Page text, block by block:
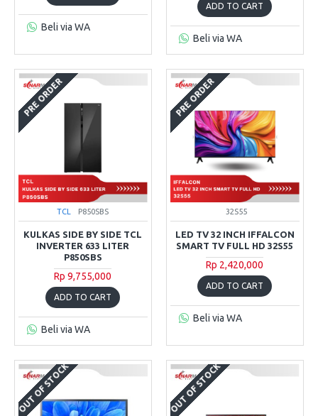
Beli via WA
ADD TO CART
Beli via WA
PRE ORDER
TCL P850SBS
KULKAS SIDE BY SIDE TCL
INVERTER 633 LITER
P850SBS
Rp 9,755,000
ADD TO CART
Beli via WA
PRE ORDER
32S55
LED TV 32 INCH IFFALCON
SMART TV FULL HD 32S55
Rp 2,420,000
ADD TO CART
Beli via WA
OUT OF STOCK OUT OF STOCK